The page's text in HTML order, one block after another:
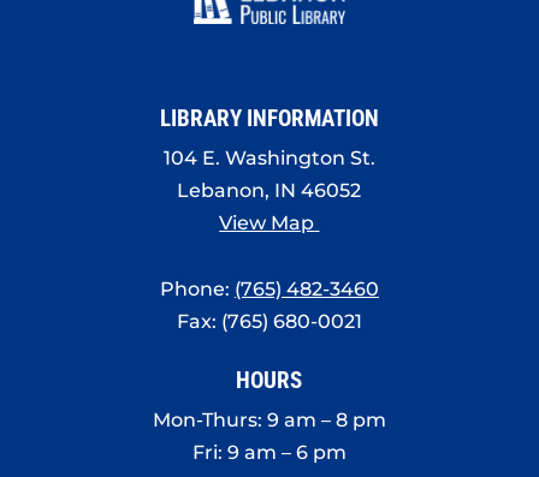
LIBRARY INFORMATION
104 E. Washington St.
Lebanon, IN 46052
View Map
Phone: (765) 482-3460
Fax: (765) 680-0021
HOURS
Mon-Thurs: 9 am – 8 pm
Fri: 9 am – 6 pm